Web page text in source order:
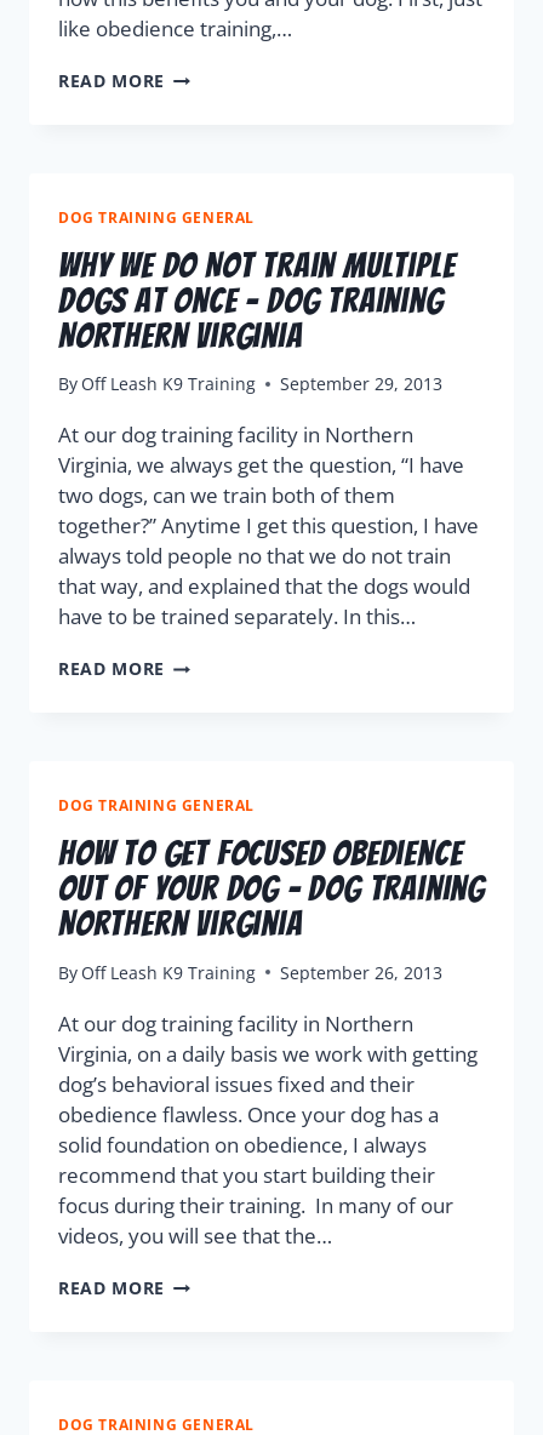
like obedience training,…
READ MORE
DOG TRAINING GENERAL
Why We Do Not Train Multiple
Dogs At Once – Dog Training
Northern Virginia
By Off Leash K9 Training September 29, 2013
At our dog training facility in Northern
Virginia, we always get the question, “I have
two dogs, can we train both of them
together?” Anytime I get this question, I have
always told people no that we do not train
that way, and explained that the dogs would
have to be trained separately. In this…
READ MORE
DOG TRAINING GENERAL
How To Get Focused Obedience
Out Of Your Dog – Dog Training
Northern Virginia
By Off Leash K9 Training September 26, 2013
At our dog training facility in Northern
Virginia, on a daily basis we work with getting
dog’s behavioral issues fixed and their
obedience flawless. Once your dog has a
solid foundation on obedience, I always
recommend that you start building their
focus during their training. In many of our
videos, you will see that the…
READ MORE
DOG TRAINING GENERAL